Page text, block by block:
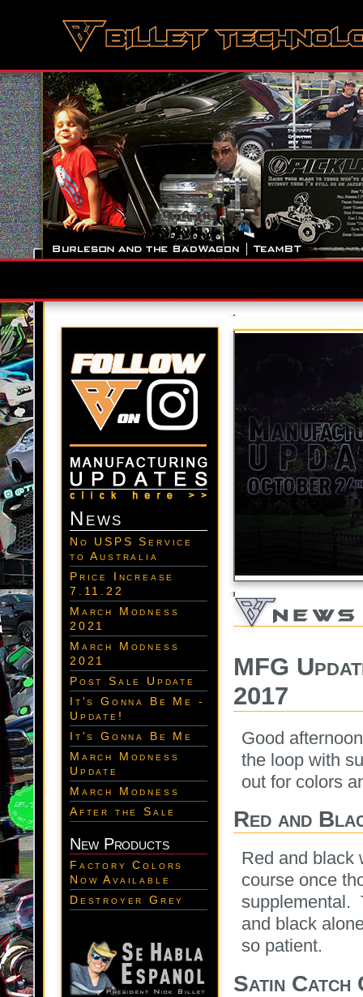
News
No USPS Service
to Australia
Price Increase
7.11.22
March Modness
2021
March Modness
2021
Post Sale Update
It's Gonna Be Me -
Update!
It's Gonna Be Me
March Modness
Update
March Modness
After the Sale
New Products
Factory Colors
Now Available
Destroyer Grey
MFG
2017
Good
the loop with
out for colors
Red and
Red and black
course once
supplemental.
and black
so patient.
Satin Catch